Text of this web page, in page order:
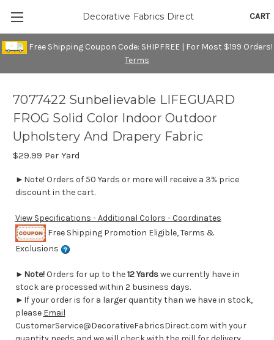
Free Shipping Coupon Code: SHIPFREE | For Most $199 Orders!
Terms
CART
Decorative Fabrics Direct
7077422 Sunbelievable LIFEGUARD
FROG Solid Color Indoor Outdoor
Upholstery And Drapery Fabric
$29.99 Per Yard
►Note! Orders of 50 Yards or more will receive a 3% price
discount in the cart.
View Specifications - Additional Colors - Coordinates
Free Shipping Promotion Eligible, Terms &
Exclusions
► Note!Orders for up to the12 Yardswe currently have in
stock are processed within 2 business days.
►If your order is for a larger quantity than we have in stock,
please Email
CustomerService@DecorativeFabricsDirect.com with your